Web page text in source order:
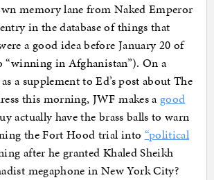
memory lane from Naked Emperor
in the database of things that
a good idea before January 20 of
“winning in Afghanistan”). On a
a supplement to Ed’s post about The
this morning, JWF makes a good
actually have the brass balls to warn
the Fort Hood trial into “political
after he granted Khaled Sheikh
megaphone in New York City?